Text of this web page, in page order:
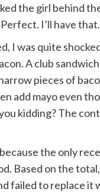
the girl behind
I’ll have that.
I was quite
A club
pieces of
add mayo even
kidding? The
the only
Based on the
failed to replace it